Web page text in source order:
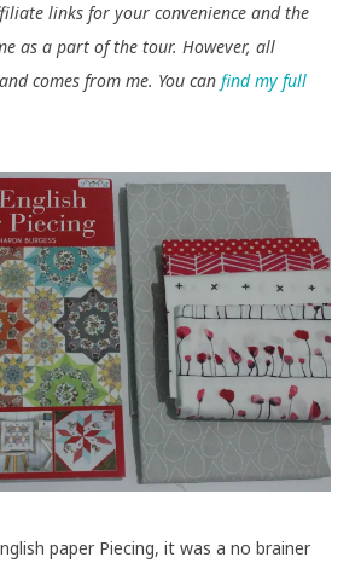
links for your convenience and the
as a part of the tour. However, all
comes from me. You can find my full
paper Piecing, it was a no brainer